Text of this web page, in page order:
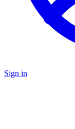
Sign in